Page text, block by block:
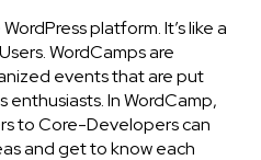
platform. It’s like a
WordCamps are
events that are put
In WordCamp,
to Core-Developers can
and get to know each